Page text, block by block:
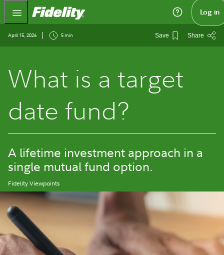
Fidelity.com Home Log in
April 15, 2026 5 min Save Share
What is a target
date fund?
A lifetime investment approach in a
single mutual fund option.
Fidelity Viewpoints